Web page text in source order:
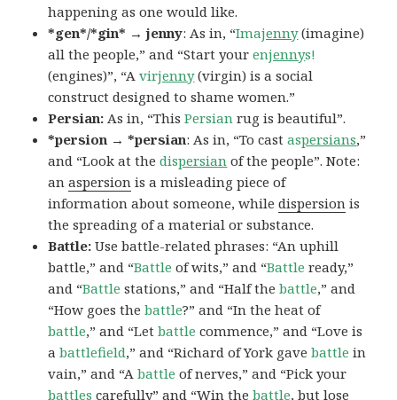
happening as one would like.
*gen*/*gin* → jenny: As in, “Imajenny(imagine)
all the people,” and “Start yourenjennys!
(engines)”, “Avirjenny(virgin) is a social
construct designed to shame women.”
Persian: As in, “ThisPersian rug is beautiful”.
*persion → *persian: As in, “To castaspersians,”
and “Look at thedispersian of the people”. Note:
anaspersion is a misleading piece of
information about someone, whiledispersion is
the spreading of a material or substance.
Battle:Use battle-related phrases: “An uphill
battle,” and “Battle of wits,” and “Battle ready,”
and “Battle stations,” and “Half thebattle,” and
“How goes thebattle?” and “In the heat of
battle,” and “Letbattle commence,” and “Love is
abattlefield,” and “Richard of York gavebattle in
vain,” and “Abattle of nerves,” and “Pick your
battles carefully” and “Win thebattle, but lose